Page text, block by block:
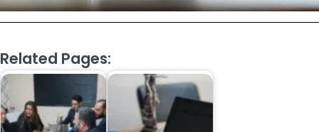
Related Pages: